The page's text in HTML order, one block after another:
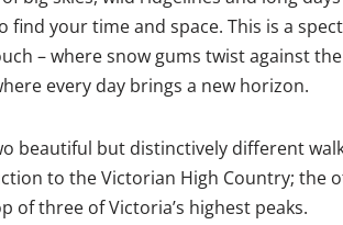
find your time and space. This is a
– where snow gums twist against
every day brings a new horizon.
beautiful but distinctively different
to the Victorian High Country; the
of three of Victoria’s highest peaks.